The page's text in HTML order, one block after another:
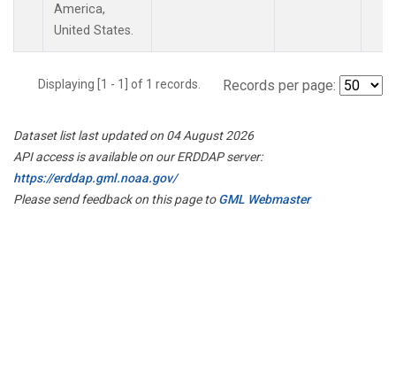
America,
United States.
Displaying [1 - 1] of 1 records. Records per page:
Dataset list last updated on 04 August 2026
API access is available on our ERDDAP server:
https://erddap.gml.noaa.gov/
Please send feedback on this page toGML Webmaster